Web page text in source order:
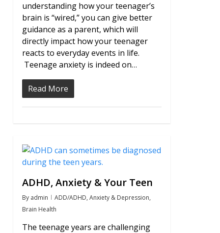
understanding how your teenager’s
brain is “wired,” you can give better
guidance as a parent, which will
directly impact how your teenager
reacts to everyday events in life.
Teenage anxiety is indeed on…
Read More
ADHD, Anxiety & Your Teen
By admin ADD/ADHD, Anxiety & Depression,
Brain Health
The teenage years are challenging
1